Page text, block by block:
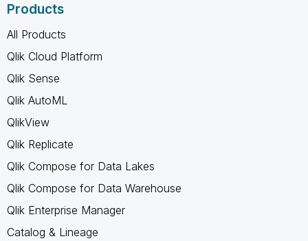
Products
All Products
Qlik Cloud Platform
Qlik Sense
Qlik AutoML
QlikView
Qlik Replicate
Qlik Compose for Data Lakes
Qlik Compose for Data Warehouse
Qlik Enterprise Manager
Catalog & Lineage